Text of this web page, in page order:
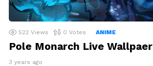
522 Views 0 Votes ANIME
Pole Monarch Live Wallpaer
3 years ago